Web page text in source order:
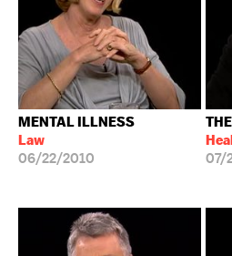
MENTAL ILLNESS
Law
06/22/2010 07/